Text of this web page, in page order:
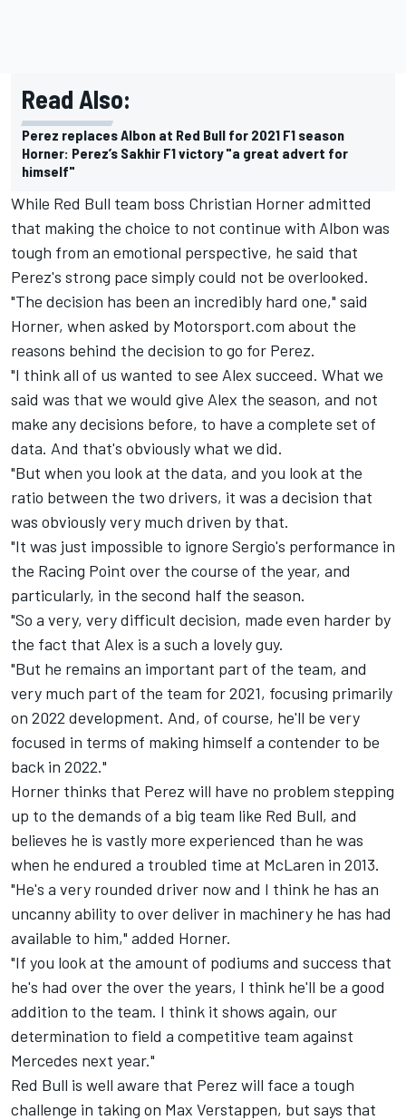
Read Also:
Perez replaces Albon at Red Bull for 2021 F1 season
Horner: Perez’s Sakhir F1 victory "a great advert for
himself"
While Red Bull team boss Christian Horner admitted
that making the choice to not continue with Albon was
tough from an emotional perspective, he said that
Perez's strong pace simply could not be overlooked.
"The decision has been an incredibly hard one," said
Horner, when asked by Motorsport.com about the
reasons behind the decision to go for Perez.
"I think all of us wanted to see Alex succeed. What we
said was that we would give Alex the season, and not
make any decisions before, to have a complete set of
data. And that's obviously what we did.
"But when you look at the data, and you look at the
ratio between the two drivers, it was a decision that
was obviously very much driven by that.
"It was just impossible to ignore Sergio's performance in
the Racing Point over the course of the year, and
particularly, in the second half the season.
"So a very, very difficult decision, made even harder by
the fact that Alex is a such a lovely guy.
"But he remains an important part of the team, and
very much part of the team for 2021, focusing primarily
on 2022 development. And, of course, he'll be very
focused in terms of making himself a contender to be
back in 2022."
Horner thinks that Perez will have no problem stepping
up to the demands of a big team like Red Bull, and
believes he is vastly more experienced than he was
when he endured a troubled time at McLaren in 2013.
"He's a very rounded driver now and I think he has an
uncanny ability to over deliver in machinery he has had
available to him," added Horner.
"If you look at the amount of podiums and success that
he's had over the over the years, I think he'll be a good
addition to the team. I think it shows again, our
determination to field a competitive team against
Mercedes next year."
Red Bull is well aware that Perez will face a tough
challenge in taking on Max Verstappen, but says that